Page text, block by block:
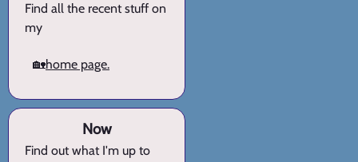
Find all the recent stuff on
my
🏡home page.
Now
Find out what I'm up to